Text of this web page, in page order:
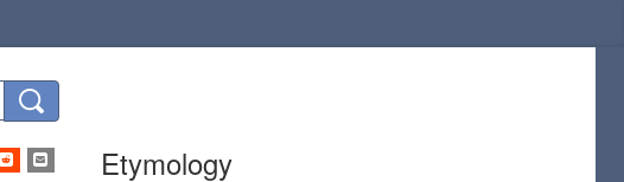
Etymology